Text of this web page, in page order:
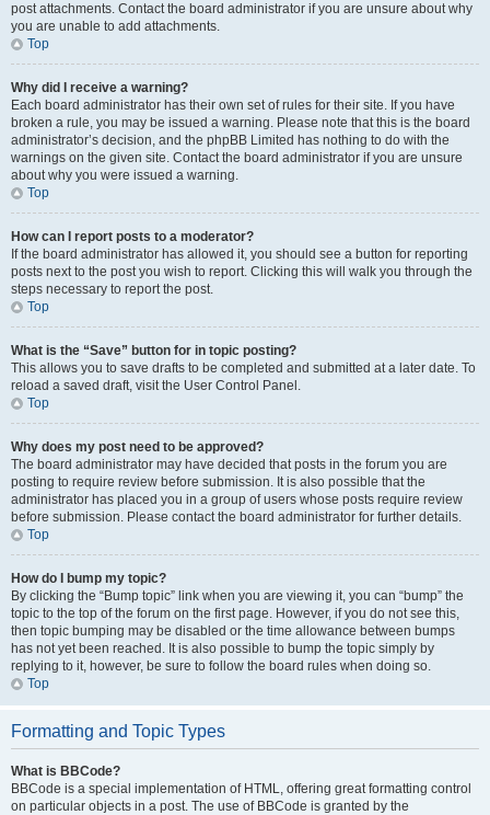
post attachments. Contact the board administrator if you are unsure about why
you are unable to add attachments.
Top
Why did I receive a warning?
Each board administrator has their own set of rules for their site. If you have
broken a rule, you may be issued a warning. Please note that this is the board
administrator’s decision, and the phpBB Limited has nothing to do with the
warnings on the given site. Contact the board administrator if you are unsure
about why you were issued a warning.
Top
How can I report posts to a moderator?
If the board administrator has allowed it, you should see a button for reporting
posts next to the post you wish to report. Clicking this will walk you through the
steps necessary to report the post.
Top
What is the “Save” button for in topic posting?
This allows you to save drafts to be completed and submitted at a later date. To
reload a saved draft, visit the User Control Panel.
Top
Why does my post need to be approved?
The board administrator may have decided that posts in the forum you are
posting to require review before submission. It is also possible that the
administrator has placed you in a group of users whose posts require review
before submission. Please contact the board administrator for further details.
Top
How do I bump my topic?
By clicking the “Bump topic” link when you are viewing it, you can “bump” the
topic to the top of the forum on the first page. However, if you do not see this,
then topic bumping may be disabled or the time allowance between bumps
has not yet been reached. It is also possible to bump the topic simply by
replying to it, however, be sure to follow the board rules when doing so.
Top
Formatting and Topic Types
What is BBCode?
BBCode is a special implementation of HTML, offering great formatting control
on particular objects in a post. The use of BBCode is granted by the